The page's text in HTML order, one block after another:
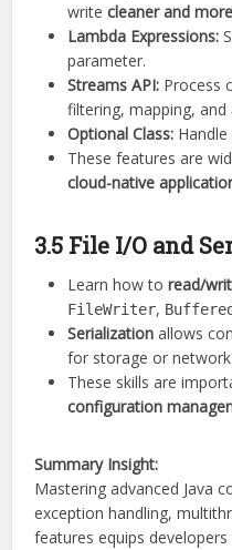
writecleaner and
Lambda Expressions:
parameter.
Streams API: Process
filtering, mapping, and
Optional Class:
These features are
cloud-native
3.5 File I/O and
Learn how toread/
FileWriter,
Serialization allows
for storage or
These skills are
configuration
Summary Insight:
Mastering advanced Java
exception handling,
features equips